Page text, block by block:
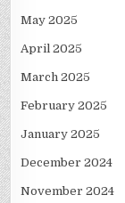
May 2025
April 2025
March 2025
February 2025
January 2025
December 2024
November 2024